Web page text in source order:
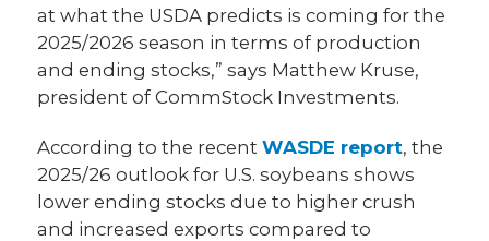
at what the USDA predicts is coming for the
2025/2026 season in terms of production
and ending stocks,” says Matthew Kruse,
president of CommStock Investments.
According to the recentWASDE report, the
2025/26 outlook for U.S. soybeans shows
lower ending stocks due to higher crush
and increased exports compared to